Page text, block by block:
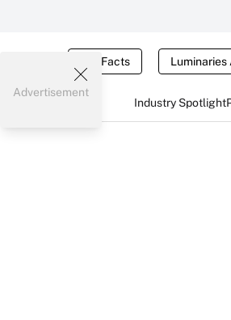
Tax Facts Luminaries
Industry Spotlight
Advertisement